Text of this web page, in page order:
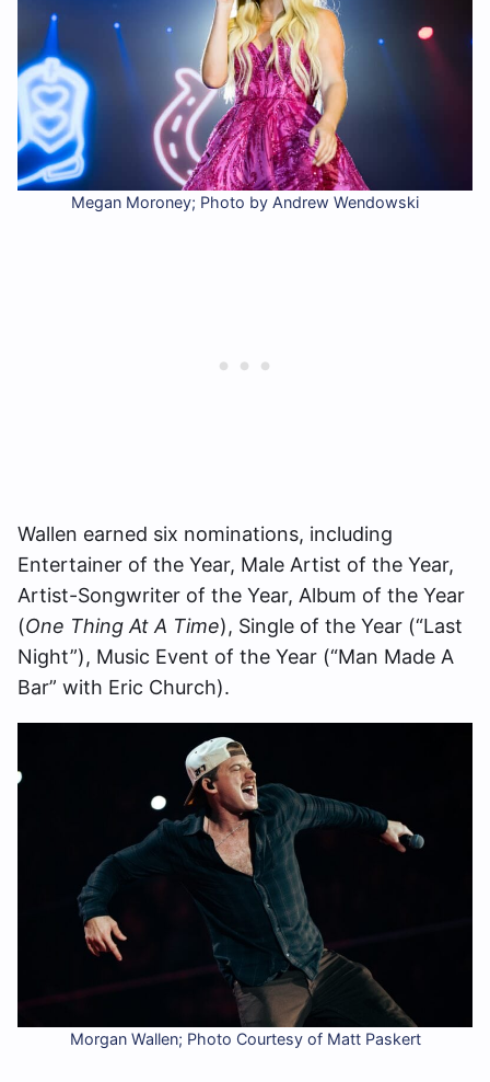
Megan Moroney; Photo by Andrew Wendowski
Wallen earned six nominations, including
Entertainer of the Year, Male Artist of the Year,
Artist-Songwriter of the Year, Album of the Year
(One Thing At A Time), Single of the Year (“Last
Night”), Music Event of the Year (“Man Made A
Bar” with Eric Church).
Morgan Wallen; Photo Courtesy of Matt Paskert